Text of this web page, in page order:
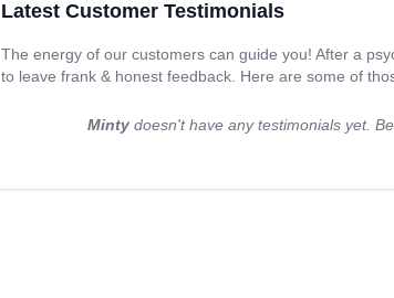
Latest Customer Testimonials
The energy of our customers can guide you! After a
to leave frank & honest feedback. Here are some of
Minty doesn't have any testimonials yet.